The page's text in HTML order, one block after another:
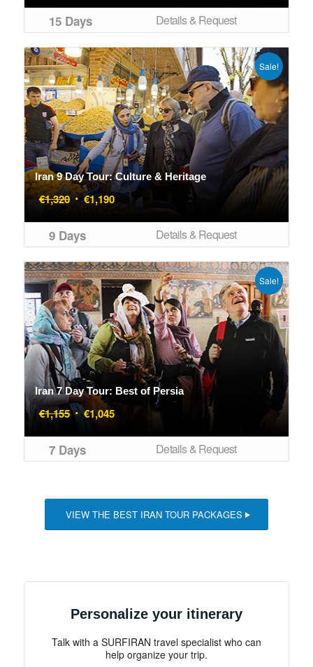
15 Days Details & Request
Iran 9 Day Tour: Culture & Heritage
€1,320 Original
was:
€1,320.
€1,190Current
€1,190.
Sale!
9 Days Details & Request
Iran 7 Day Tour: Best of Persia
€1,155Original
was:
€1,155.
€1,045Current
€1,045.
Sale!
7 Days Details & Request
VIEW THE BEST IRAN TOUR PACKAGES
Personalize your itinerary
Talk with a SURFIRAN travel specialist who can
help organize your trip.